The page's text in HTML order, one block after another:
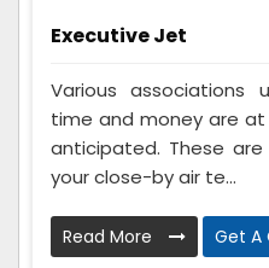
Executive Jet
Various associations
time and money are
anticipated. These
your close-by air te...
Read More Get A